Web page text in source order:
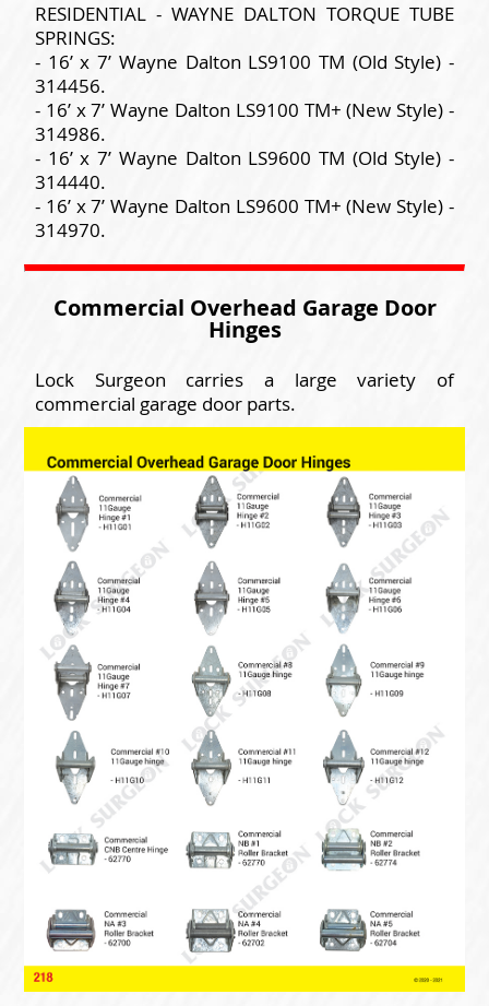
RESIDENTIAL - WAYNE DALTON TORQUE TUBE
SPRINGS:
- 16’ x 7’ Wayne Dalton LS9100 TM (Old Style) -
314456.
- 16’ x 7’ Wayne Dalton LS9100 TM+ (New Style) -
314986.
- 16’ x 7’ Wayne Dalton LS9600 TM (Old Style) -
314440.
- 16’ x 7’ Wayne Dalton LS9600 TM+ (New Style) -
314970.
Commercial Overhead Garage Door
Hinges
Lock Surgeon carries a large variety of
commercial garage door parts.